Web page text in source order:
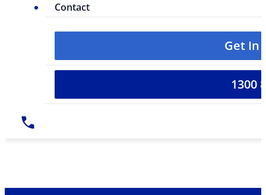
Contact
Get In
1300